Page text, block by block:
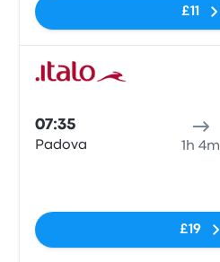
£11
07:35
Padova 1h 4m
£19